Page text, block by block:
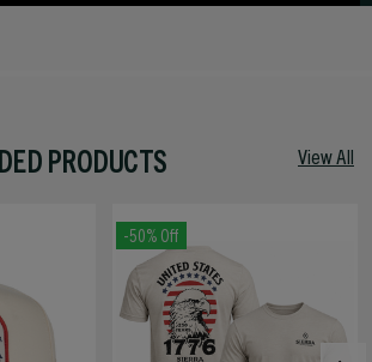
PRODUCTS View All
-50% Off